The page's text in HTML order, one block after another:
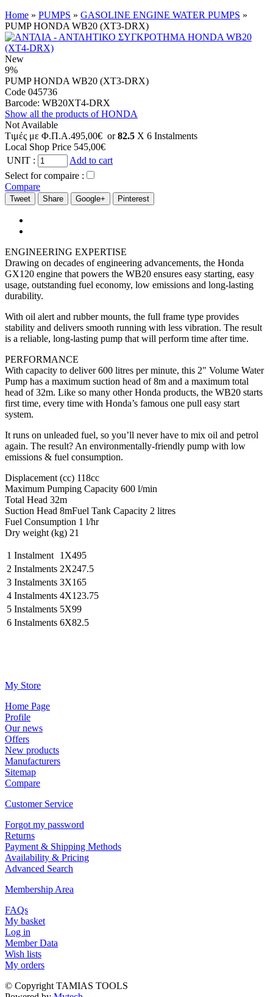
Home » PUMPS » GASOLINE ENGINE WATER PUMPS »
PUMP HONDA WB20 (XT3-DRX)
New
9%
PUMP HONDA WB20 (XT3-DRX)
Code 045736
Barcode: WB20XT4-DRX
Show all the products of HONDA
Not Available
Tιμές με Φ.Π.Α.495,00€ or82.5 X 6 Ιnstalments
Local Shop Price 545,00€
UNIT :
Add to cart
Select for compaire :
Compare
Tweet Share Google+ Pinterest
ENGINEERING EXPERTISE
Drawing on decades of engineering advancements, the Honda
GX120 engine that powers the WB20 ensures easy starting, easy
usage, outstanding fuel economy, low emissions and long-lasting
durability.
With oil alert and rubber mounts, the full frame type provides
stability and delivers smooth running with less vibration. The result
is a reliable, long-lasting pump that will perform time after time.
PERFORMANCE
With capacity to deliver 600 litres per minute, this 2" Volume Water
Pump has a maximum suction head of 8m and a maximum total
head of 32m. Like so many other Honda products, the WB20 starts
first time, every time with Honda’s famous one pull easy start
system.
It runs on unleaded fuel, so you’ll never have to mix oil and petrol
again. The result? An environmentally-friendly pump with low
emissions & fuel consumption.
Displacement (cc) 118cc
Maximum Pumping Capacity 600 l/min
Total Head 32m
Suction Head 8mFuel Tank Capacity 2 litres
Fuel Consumption 1 l/hr
Dry weight (kg) 21
1 Instalment
1X495
2 Instalments 2X247.5
3 Instalments 3X165
4 Instalments 4X123.75
5 Instalments 5X99
6 Instalments 6X82.5
Μy Store
Ηοme Page
Profile
Οur news
Offers
New products
Manufacturers
Sitemap
Compare
Customer Service
Forgot my password
Returns
Payment & Shipping Methods
Availability & Pricing
Advanced Search
Membership Area
FAQs
My basket
Log in
Member Data
Wish lists
My orders
© Copyright TAMIAS TOOLS